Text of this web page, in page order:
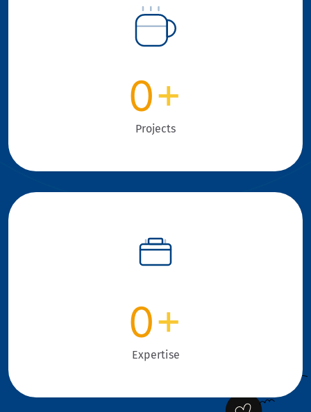
0+
Projects
0+
Expertise